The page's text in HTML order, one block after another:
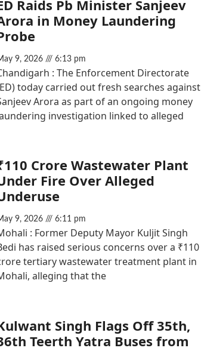
Raids Pb Minister Sanjeev
in Money Laundering
9, 2026 6:13 pm
: The Enforcement Directorate
today carried out fresh searches against
Arora as part of an ongoing money
investigation linked to alleged
Crore Wastewater Plant
Fire Over Alleged
9, 2026 6:11 pm
: Former Deputy Mayor Kuljit Singh
has raised serious concerns over a ₹110
tertiary wastewater treatment plant in
alleging that the
Singh Flags Off 35th,
Teerth Yatra Buses from